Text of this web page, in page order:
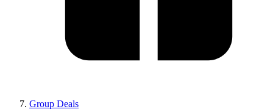
Group Deals